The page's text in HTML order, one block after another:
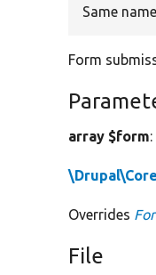
Same
Form
array $form
Overrides
File